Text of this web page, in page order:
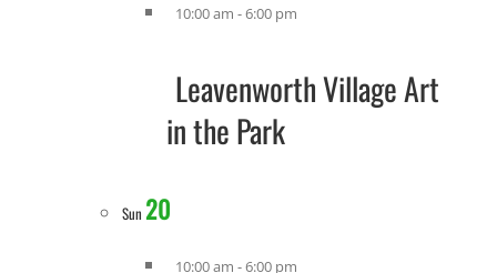
10:00 am -6:00 pm
Leavenworth Village Art
in the Park
Sun 20
10:00 am -6:00 pm